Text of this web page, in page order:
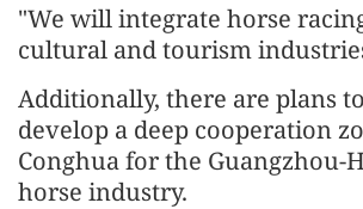
"We will integrate horse
cultural and tourism
Additionally, there are plans
develop a deep cooperation
Conghua for the Guangzhou-
horse industry.